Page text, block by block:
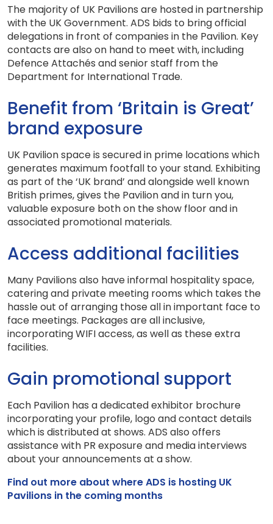
The majority of UK Pavilions are hosted in partnership
with the UK Government. ADS bids to bring official
delegations in front of companies in the Pavilion. Key
contacts are also on hand to meet with, including
Defence Attachés and senior staff from the
Department for International Trade.
Benefit from ‘Britain is Great’
brand exposure
UK Pavilion space is secured in prime locations which
generates maximum footfall to your stand. Exhibiting
as part of the ‘UK brand’ and alongside well known
British primes, gives the Pavilion and in turn you,
valuable exposure both on the show floor and in
associated promotional materials.
Access additional facilities
Many Pavilions also have informal hospitality space,
catering and private meeting rooms which takes the
hassle out of arranging those all in important face to
face meetings. Packages are all inclusive,
incorporating WIFI access, as well as these extra
facilities.
Gain promotional support
Each Pavilion has a dedicated exhibitor brochure
incorporating your profile, logo and contact details
which is distributed at shows. ADS also offers
assistance with PR exposure and media interviews
about your announcements at a show.
Find out more about where ADS is hosting UK
Pavilions in the coming months